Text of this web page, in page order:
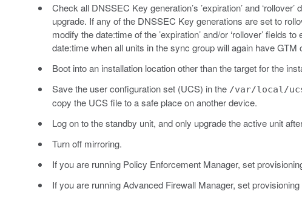
Check all DNSSEC Key generation’s ’expiration’ and
upgrade. If any of the DNSSEC Key generations are set to
modify the date:time of the ’expiration’ and/or ‘rollover’ fields
date:time when all units in the sync group will again have GTM
Boot into an installation location other than the target for the
Save the user configuration set (UCS) in the /var/local/
copy the UCS file to a safe place on another device.
Log on to the standby unit, and only upgrade the active unit
Turn off mirroring.
If you are running Policy Enforcement Manager, set
If you are running Advanced Firewall Manager, set provisioning